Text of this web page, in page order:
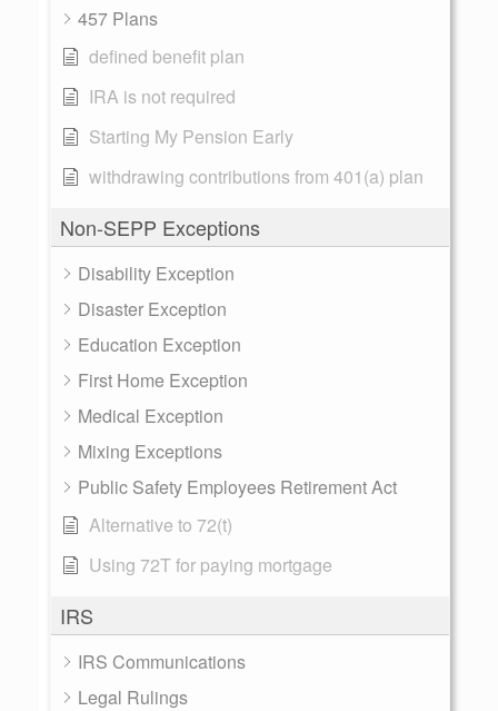
457 Plans
defined benefit plan
IRA is not required
Starting My Pension Early
withdrawing contributions from 401(a) plan
Non-SEPP Exceptions
Disability Exception
Disaster Exception
Education Exception
First Home Exception
Medical Exception
Mixing Exceptions
Public Safety Employees Retirement Act
Alternative to 72(t)
Using 72T for paying mortgage
IRS
IRS Communications
Legal Rulings